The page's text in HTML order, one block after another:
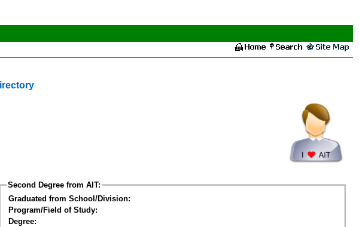
Second Degree from AIT:
Graduated from School/Division:
Program/Field of Study:
Degree: